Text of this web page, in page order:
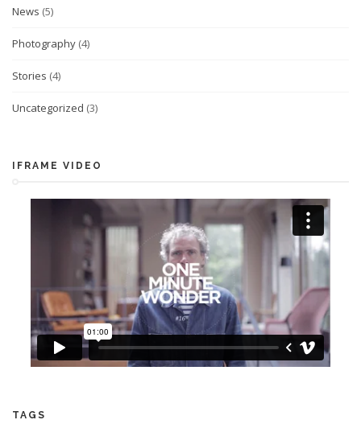
News (5)
Photography (4)
Stories (4)
Uncategorized (3)
IFRAME VIDEO
TAGS